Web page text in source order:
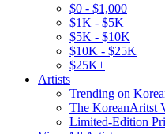
$0 - $1,000
$1K - $5K
$5K - $10K
$10K - $25K
$25K+
Artists
Trending on
The KoreanAritst
Limited-Edition